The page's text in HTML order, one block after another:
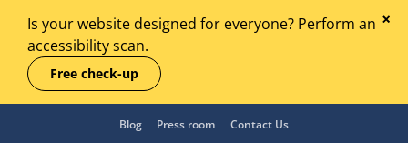
Is your website designed for everyone? Perform an
accessibility scan.
Free check-up
Blog Press room Contact Us